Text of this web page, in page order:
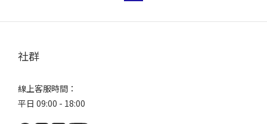
社群
線上客服時間：
平日 09:00 - 18:00